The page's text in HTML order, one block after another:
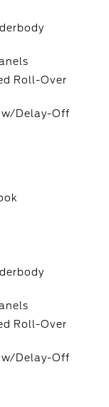
Roll-Over
w/Delay-Off
Roll-Over
w/Delay-Off